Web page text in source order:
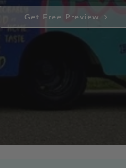
Get Free Preview